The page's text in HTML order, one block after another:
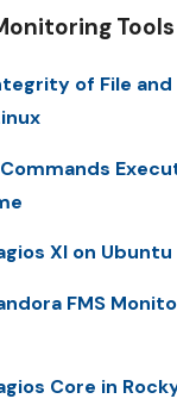
Tools
of File
XI on
FMS
Core in